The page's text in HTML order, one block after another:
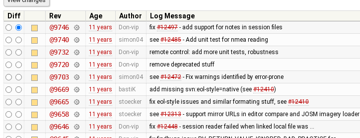
Diff Rev Age Author
Log Message
@9746
11 years Don-vip fix #12497- add support for notes in session files
@9740 11 years simon04 see #12485- Add unit test for nmea reading
@9732 11 years Don-vip remote control: add more unit tests, robustness
@9720 11 years Don-vip remove deprecated stuff
@9703 11 years simon04 see #12472- Fix warnings identified by error-prone
@9669 11 years bastiK add missing svn:eol-style=native (see #12410)
@9665 11 years stoecker fix eol-style issues and similar formating stuff, see #12410
@9658 11 years stoecker see #12313- support mirror URLs in editor compare and JOSM imagery loader
@9646 11 years Don-vip fix #12448- session reader failed when linked local file was …